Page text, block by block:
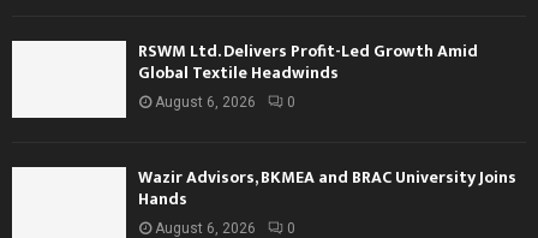
RSWM Ltd. Delivers Profit-Led Growth Amid
Global Textile Headwinds
August 6, 2026 0
Wazir Advisors, BKMEA and BRAC University Joins
Hands
August 6, 2026 0